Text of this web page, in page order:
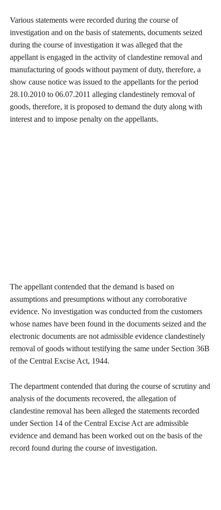
Various statements were recorded during the course of
investigation and on the basis of statements, documents seized
during the course of investigation it was alleged that the
appellant is engaged in the activity of clandestine removal and
manufacturing of goods without payment of duty, therefore, a
show cause notice was issued to the appellants for the period
28.10.2010 to 06.07.2011 alleging clandestinely removal of
goods, therefore, it is proposed to demand the duty along with
interest and to impose penalty on the appellants.
The appellant contended that the demand is based on
assumptions and presumptions without any corroborative
evidence. No investigation was conducted from the customers
whose names have been found in the documents seized and the
electronic documents are not admissible evidence clandestinely
removal of goods without testifying the same under Section 36B
of the Central Excise Act, 1944.
The department contended that during the course of scrutiny and
analysis of the documents recovered, the allegation of
clandestine removal has been alleged the statements recorded
under Section 14 of the Central Excise Act are admissible
evidence and demand has been worked out on the basis of the
record found during the course of investigation.